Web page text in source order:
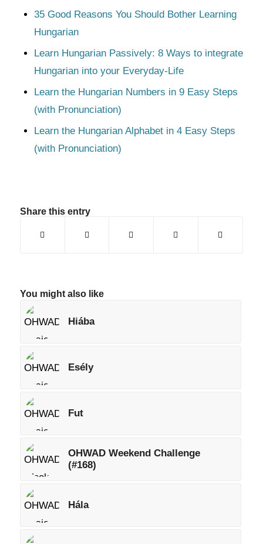
35 Good Reasons You Should Bother Learning
Hungarian
Learn Hungarian Passively: 8 Ways to integrate
Hungarian into your Everyday-Life
Learn the Hungarian Numbers in 9 Easy Steps
(with Pronunciation)
Learn the Hungarian Alphabet in 4 Easy Steps
(with Pronunciation)
Share this entry
You might also like
Hiába
Esély
Fut
OHWAD Weekend Challenge
(#168)
Hála